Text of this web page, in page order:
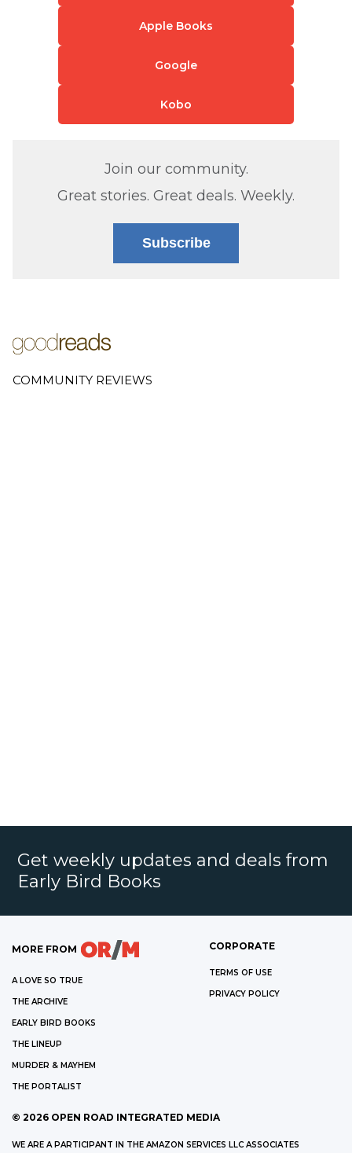
Apple Books
Google
Kobo
Join our community.
Great stories. Great deals. Weekly.
Subscribe
COMMUNITY REVIEWS
Get weekly updates and deals from
Early Bird Books
MORE FROM
A LOVE SO TRUE
THE ARCHIVE
EARLY BIRD BOOKS
THE LINEUP
MURDER & MAYHEM
THE PORTALIST
CORPORATE
TERMS OF USE
PRIVACY POLICY
© 2026 OPEN ROAD INTEGRATED MEDIA
WE ARE A PARTICIPANT IN THE AMAZON SERVICES LLC ASSOCIATES